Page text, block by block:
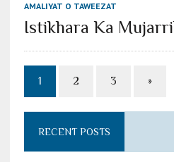
AMALIYAT O TAWEEZAT
Istikhara Ka
1 2 3 »
RECENT POSTS